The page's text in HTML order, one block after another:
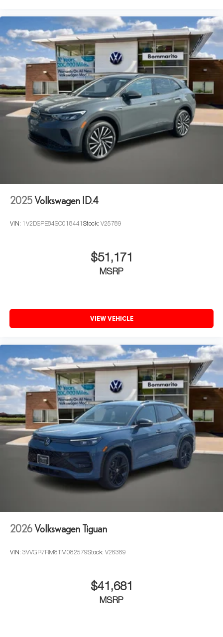
2025Volkswagen ID.4
VIN: 1V2DSPE84SC018441 Stock: V25789
$51,171
MSRP
VIEW VEHICLE
2026Volkswagen Tiguan
VIN: 3VVGR7RM8TM082579Stock: V26369
$41,681
MSRP